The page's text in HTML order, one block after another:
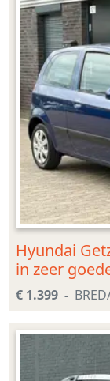
Hyundai
in zeer
€ 1.399